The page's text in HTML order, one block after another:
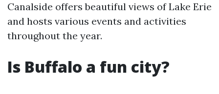
Canalside offers beautiful views of Lake Erie
and hosts various events and activities
throughout the year.
Is Buffalo a fun city?